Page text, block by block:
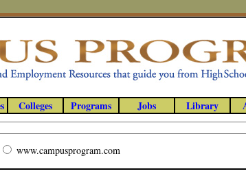
Colleges Programs Jobs Library
www.campusprogram.com